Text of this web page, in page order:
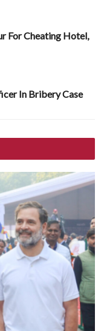
For Cheating Hotel,
In Bribery Case